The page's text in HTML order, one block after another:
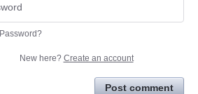
New here? Create an account
Post comment